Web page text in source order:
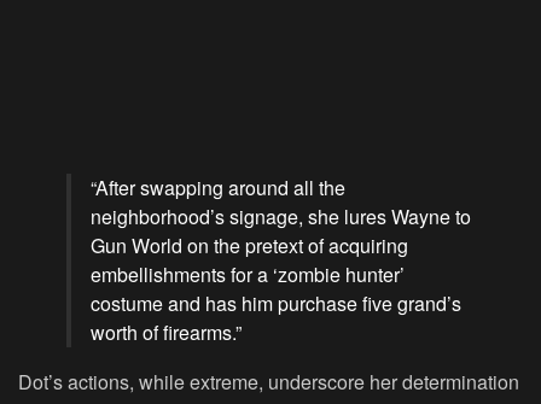
“After swapping around all the
neighborhood’s signage, she lures Wayne to
Gun World on the pretext of acquiring
embellishments for a ‘zombie hunter’
costume and has him purchase five grand’s
worth of firearms.”
Dot’s actions, while extreme, underscore her determination